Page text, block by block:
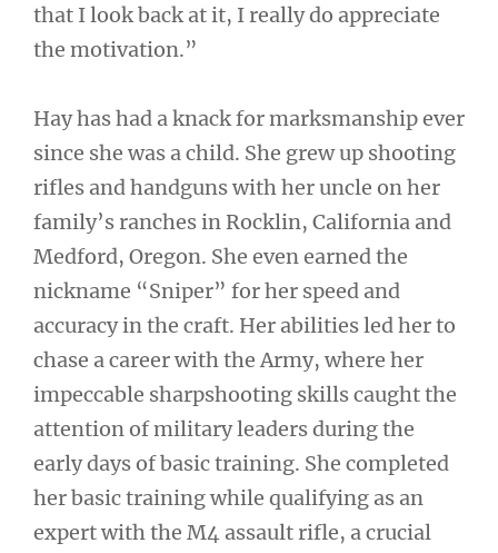
that I look back at it, I really do appreciate
the motivation.”
Hay has had a knack for marksmanship ever
since she was a child. She grew up shooting
rifles and handguns with her uncle on her
family’s ranches in Rocklin, California and
Medford, Oregon. She even earned the
nickname “Sniper” for her speed and
accuracy in the craft. Her abilities led her to
chase a career with the Army, where her
impeccable sharpshooting skills caught the
attention of military leaders during the
early days of basic training. She completed
her basic training while qualifying as an
expert with the M4 assault rifle, a crucial